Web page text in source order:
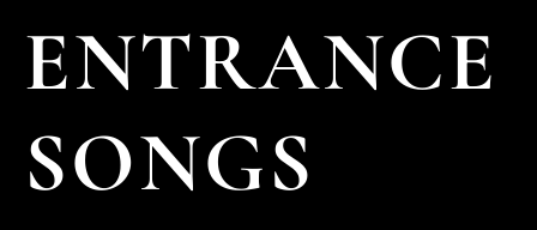
ENTRANCE
SONGS